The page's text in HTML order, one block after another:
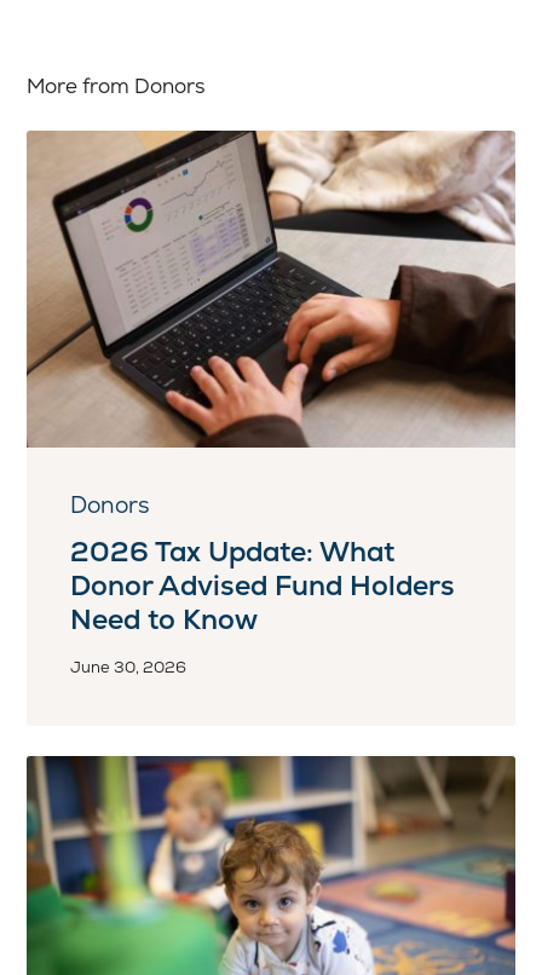
More from Donors
Donors
2026 Tax Update: What
Donor Advised Fund Holders
Need to Know
June 30, 2026